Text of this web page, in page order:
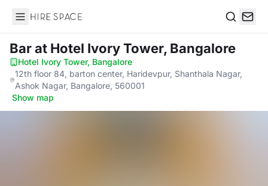
Hire Space
Barat Hotel Ivory Tower, Bangalore
Hotel Ivory Tower, Bangalore·
12th floor 84, barton center, Haridevpur, Shanthala Nagar,
Ashok Nagar, Bangalore, 560001
·Show map